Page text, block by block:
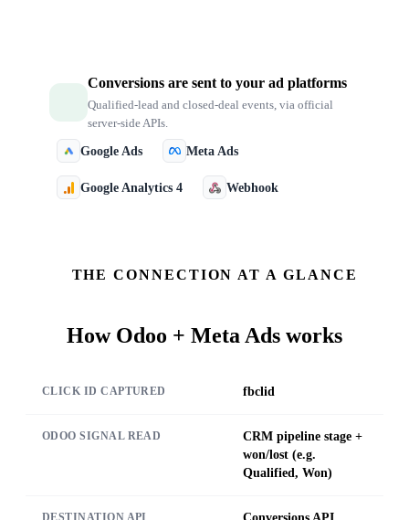
Conversions are sent to your ad platforms
Qualified-lead and closed-deal events, via official
server-side APIs.
Google Ads Meta Ads
Google Analytics 4 Webhook
THE CONNECTION AT A GLANCE
How Odoo + Meta Ads works
CLICK ID CAPTURED fbclid
ODOO SIGNAL READ
CRM pipeline stage +
won/lost (e.g.
Qualified, Won)
DESTINATION API